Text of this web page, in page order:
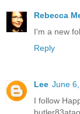
Rebecca
I'm a new
Reply
Lee June
I follow